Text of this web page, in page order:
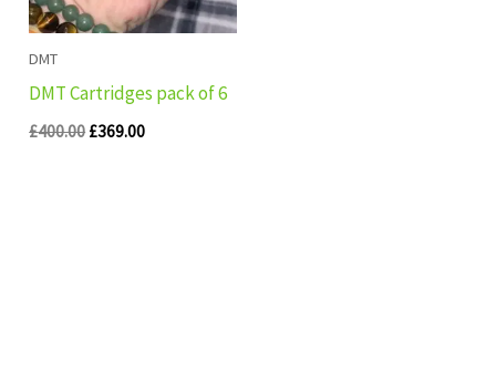
DMT
DMT Cartridges pack of 6
£400.00 £369.00